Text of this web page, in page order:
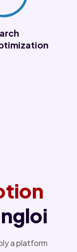
a platform